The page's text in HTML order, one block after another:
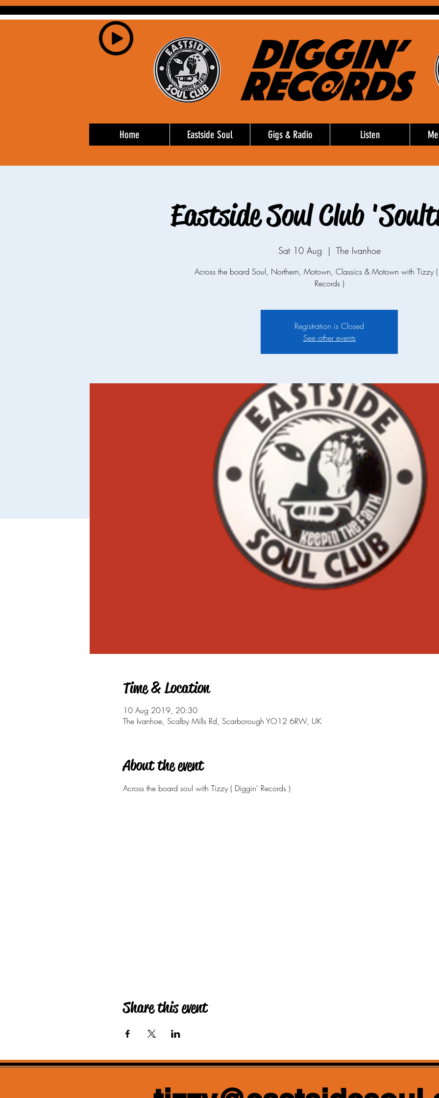
Home Eastside Soul Gigs & Radio Listen
Eastside Soul Club
Sat 10 Aug
  |
The Ivanhoe
Across the board Soul, Northern, Motown, Classics & Motown with Tizzy
Records )
Registration is Closed
See other events
Time & Location
10 Aug 2019, 20:30
The Ivanhoe, Scalby Mills Rd, Scarborough YO12 6RW, UK
About the event
Across the board soul with Tizzy ( Diggin' Records )
Share this event